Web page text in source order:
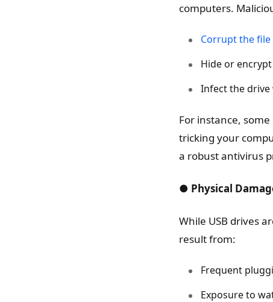
computers.
Corrupt the file
Hide or
Infect the drive
For instance,
tricking your
a robust antivirus
● Physical
While USB drives
result from:
Frequent
Exposure to